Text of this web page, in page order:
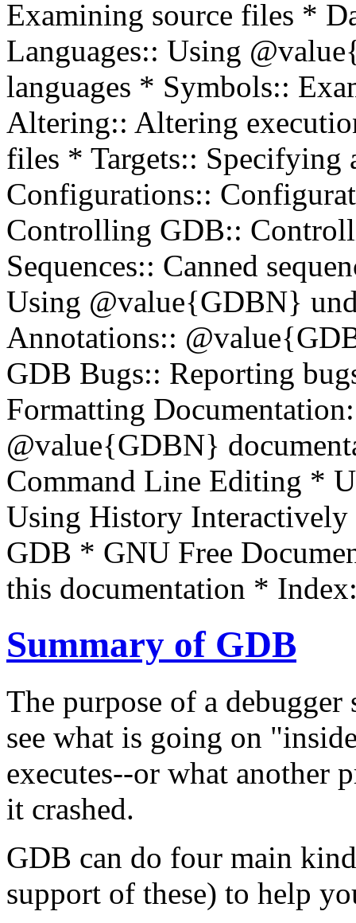
Examining source files *
Languages:: Using
languages * Symbols::
Altering:: Altering
files * Targets:: Specifying
Configurations::
Controlling GDB::
Sequences:: Canned
Using @value{GDBN}
Annotations::
GDB Bugs:: Reporting
Formatting
@value{GDBN}
Command Line Editing *
Using History
GDB * GNU Free
this documentation *
Summary of GDB
The purpose of a
see what is going on
executes--or what another
it crashed.
GDB can do four main
support of these) to help